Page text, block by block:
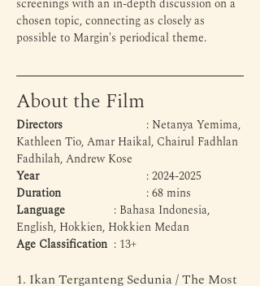
screenings with an in-depth discussion on a
chosen topic, connecting as closely as
possible to Margin's periodical theme.
About the Film
Directors
Kathleen Tio, Amar Haikal, Chairul Fadhlan
Fadhilah, Andrew Kose
Year
: 2024-2025
Duration
: 68 mins
Language
English, Hokkien, Hokkien Medan
Age Classification : 13+
1. Ikan Terganteng Sedunia / The Most